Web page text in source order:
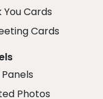
You Cards
Cards
Photos